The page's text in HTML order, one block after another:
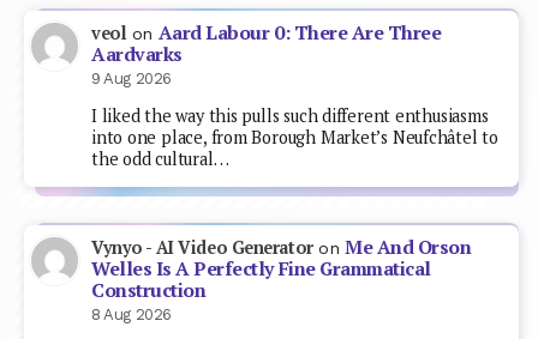
veol on Aard Labour 0: There Are Three
Aardvarks
9 Aug 2026
I liked the way this pulls such different enthusiasms
into one place, from Borough Market’s Neufchâtel to
the odd cultural…
Vynyo - AI Video GeneratoronMe And Orson
Welles Is A Perfectly Fine Grammatical
Construction
8 Aug 2026